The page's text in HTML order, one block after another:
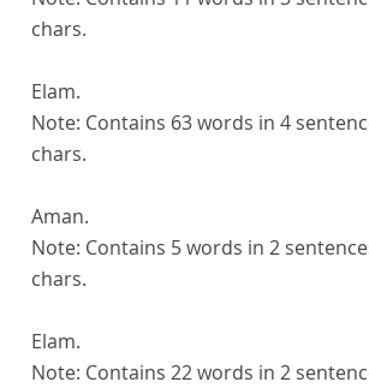
chars.
Elam.
Note: Contains 63 words in 4
chars.
Aman.
Note: Contains 5 words in 2
chars.
Elam.
Note: Contains 22 words in 2